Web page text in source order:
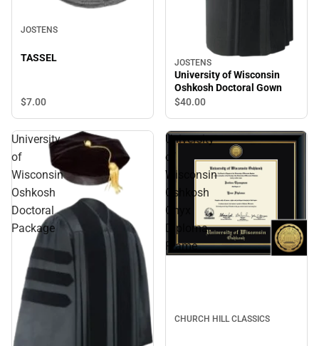
JOSTENS
TASSEL
$7.00
JOSTENS
University of Wisconsin
Oshkosh Doctoral Gown
$40.00
University
of
Wisconsin
Oshkosh
Doctoral
Package
University
of
Wisconsin
Oshkosh
Onyx
Diploma
Frame
CHURCH HILL CLASSICS